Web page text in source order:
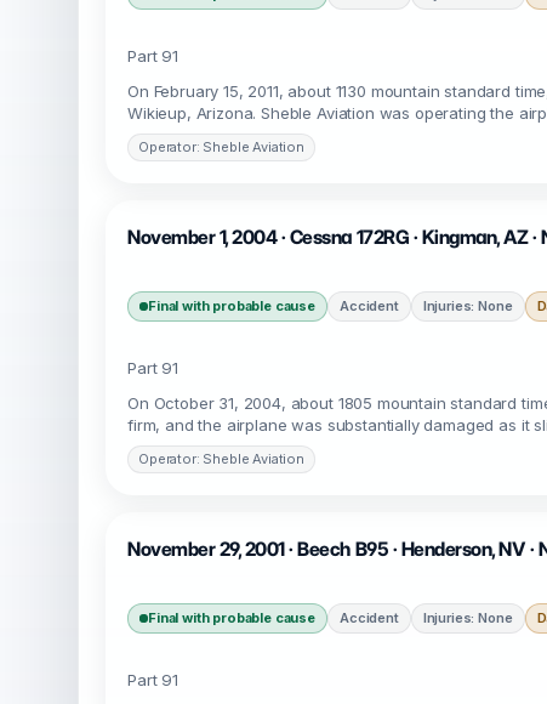
Part 91
On February 15, 2011, about 1130 mountain standard
Wikieup, Arizona. Sheble Aviation was operating the
Operator: Sheble Aviation
November 1, 2004 · Cessna 172RG · Kingman, AZ ·
Final with probable cause Accident Injuries: None
Part 91
On October 31, 2004, about 1805 mountain standard
firm, and the airplane was substantially damaged as it
Operator: Sheble Aviation
November 29, 2001 · Beech B95 · Henderson, NV ·
Final with probable cause Accident Injuries: None
Part 91